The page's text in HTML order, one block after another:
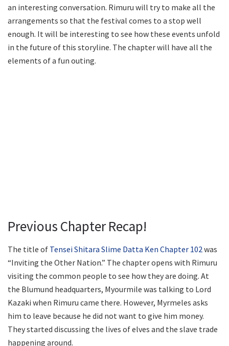
an interesting conversation. Rimuru will try to make all the
arrangements so that the festival comes to a stop well
enough. It will be interesting to see how these events unfold
in the future of this storyline. The chapter will have all the
elements of a fun outing.
Previous Chapter Recap!
The title of Tensei Shitara Slime Datta Ken Chapter 102 was
“Inviting the Other Nation.” The chapter opens with Rimuru
visiting the common people to see how they are doing. At
the Blumund headquarters, Myourmile was talking to Lord
Kazaki when Rimuru came there. However, Myrmeles asks
him to leave because he did not want to give him money.
They started discussing the lives of elves and the slave trade
happening around.